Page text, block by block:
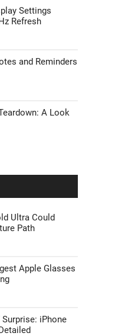
Settings
Refresh
and Reminders
A Look
Ultra Could
Path
Apple Glasses
Surprise: iPhone